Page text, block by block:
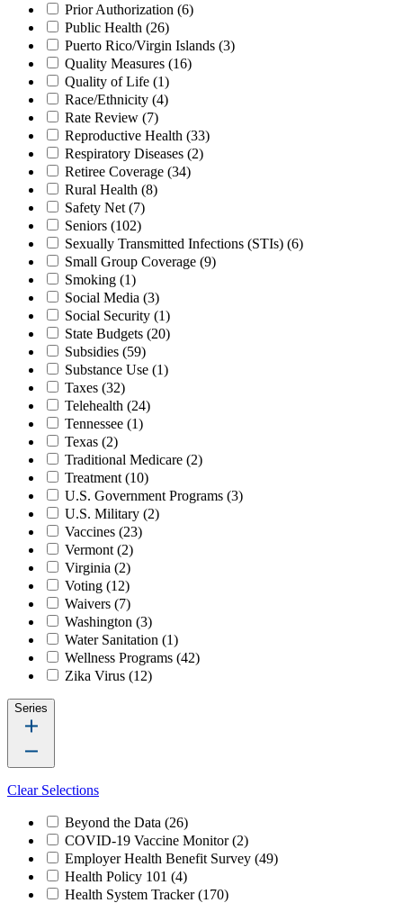
Prior Authorization (6)
Public Health (26)
Puerto Rico/Virgin Islands (3)
Quality Measures (16)
Quality of Life (1)
Race/Ethnicity (4)
Rate Review (7)
Reproductive Health (33)
Respiratory Diseases (2)
Retiree Coverage (34)
Rural Health (8)
Safety Net (7)
Seniors (102)
Sexually Transmitted Infections (STIs) (6)
Small Group Coverage (9)
Smoking (1)
Social Media (3)
Social Security (1)
State Budgets (20)
Subsidies (59)
Substance Use (1)
Taxes (32)
Telehealth (24)
Tennessee (1)
Texas (2)
Traditional Medicare (2)
Treatment (10)
U.S. Government Programs (3)
U.S. Military (2)
Vaccines (23)
Vermont (2)
Virginia (2)
Voting (12)
Waivers (7)
Washington (3)
Water Sanitation (1)
Wellness Programs (42)
Zika Virus (12)
Series
Clear Selections
Beyond the Data (26)
COVID-19 Vaccine Monitor(2)
Employer Health Benefit Survey (49)
Health Policy 101 (4)
Health System Tracker(170)